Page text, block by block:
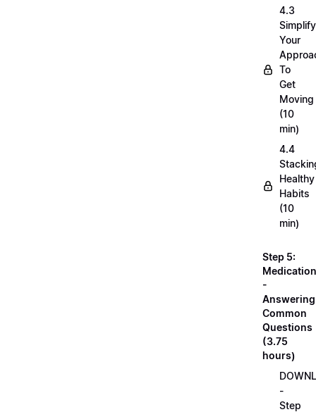
4.3
Your
To
Get
Moving
(10
min)
4.4
Healthy
Habits
(10
min)
Step 5:
Medication
-
Answering
Common
Questions
(3.75
hours)
-
Step